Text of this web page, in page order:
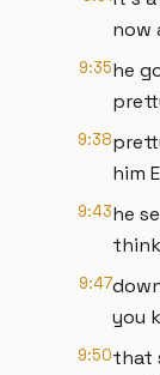
now
9:35he
9:38
him
9:43he
9:47
you
9:50that